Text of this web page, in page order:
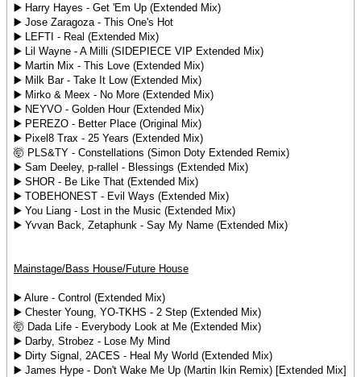
▶️ Harry Hayes - Get 'Em Up (Extended Mix)
▶️ Jose Zaragoza - This One's Hot
▶️ LEFTI - Real (Extended Mix)
▶️ Lil Wayne - A Milli (SIDEPIECE VIP Extended Mix)
▶️ Martin Mix - This Love (Extended Mix)
▶️ Milk Bar - Take It Low (Extended Mix)
▶️ Mirko & Meex - No More (Extended Mix)
▶️ NEYVO - Golden Hour (Extended Mix)
▶️ PEREZO - Better Place (Original Mix)
▶️ Pixel8 Trax - 25 Years (Extended Mix)
🤯 PLS&TY - Constellations (Simon Doty Extended Remix)
▶️ Sam Deeley, p-rallel - Blessings (Extended Mix)
▶️ SHOR - Be Like That (Extended Mix)
▶️ TOBEHONEST - Evil Ways (Extended Mix)
▶️ You Liang - Lost in the Music (Extended Mix)
▶️ Yvvan Back, Zetaphunk - Say My Name (Extended Mix)
Mainstage/Bass House/Future House
▶️ Alure - Control (Extended Mix)
▶️ Chester Young, YO-TKHS - 2 Step (Extended Mix)
🤯 Dada Life - Everybody Look at Me (Extended Mix)
▶️ Darby, Strobez - Lose My Mind
▶️ Dirty Signal, 2ACES - Heal My World (Extended Mix)
▶️ James Hype - Don't Wake Me Up (Martin Ikin Remix) [Extended Mix]